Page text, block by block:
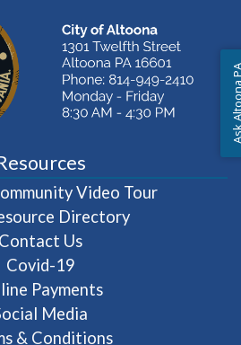
Video Tour(opens in
Directory
Contact Us
Covid-19
Payments
Media
& Conditions
Ask